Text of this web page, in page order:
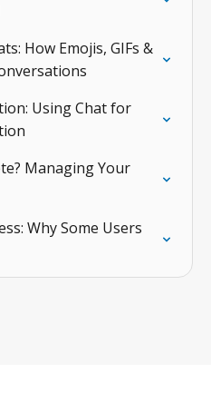
How Emojis, GIFs &
Using Chat for
Managing Your
Why Some Users